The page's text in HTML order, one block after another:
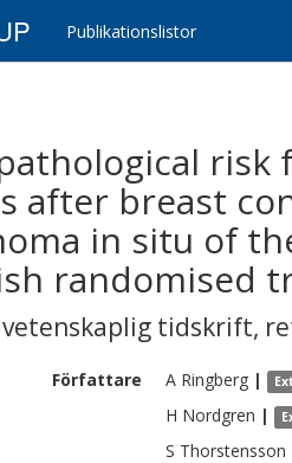
Publikationslistor
after breast
in situ of
randomised
tidskrift,
Författare A Ringberg |
H Nordgren |
S Thorstensson